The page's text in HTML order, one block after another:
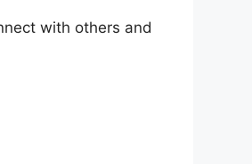
with others and